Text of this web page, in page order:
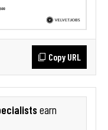
Copy URL
earn